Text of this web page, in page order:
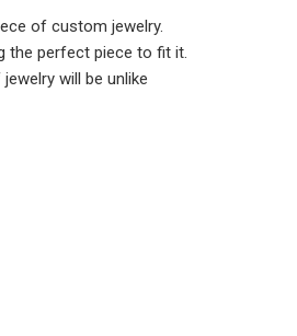
of custom jewelry.
the perfect piece to fit it.
will be unlike